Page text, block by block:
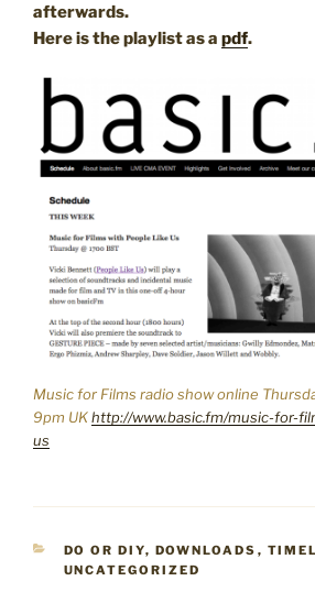
afterwards.
Here is the playlist as a pdf.
Music for Films radio show online
9pm UKhttp://www.basic.fm/music-for-
us
CATEGORIES
DO OR DIY, DOWNLOADS ,
UNCATEGORIZED